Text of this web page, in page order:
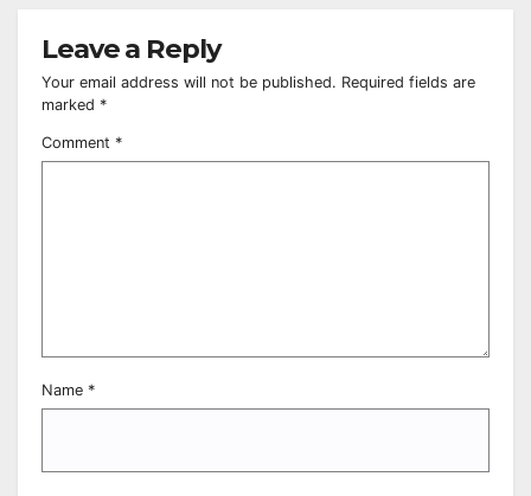
Leave a Reply
Your email address will not be published. Required fields are
marked *
Comment *
Name *